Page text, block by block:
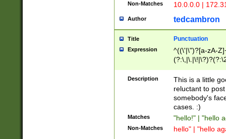
Non-Matches 10.0.0.0 |
Author tedcambron
Title Punctuation
Expression
^((\'|\")?[a-zA-
Z]+(?:\-[a-zA-
Description
This is a little
reluctant to
somebody's
cases. :)
Matches "hello!" | "hello
Non-Matches hello" | "hello